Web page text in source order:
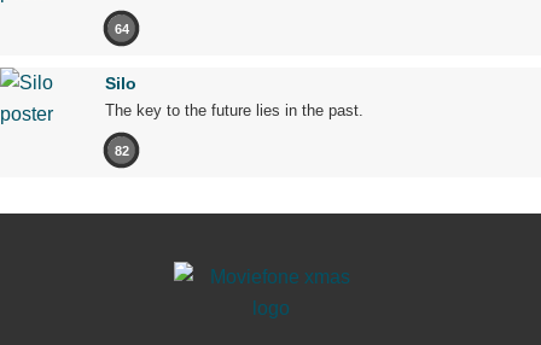
64
Silo
The key to the future lies in the past.
82